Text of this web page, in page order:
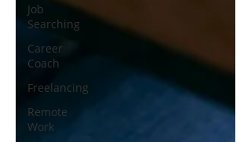
Job
Searching
Career
Coach
Freelancing
Remote
Work